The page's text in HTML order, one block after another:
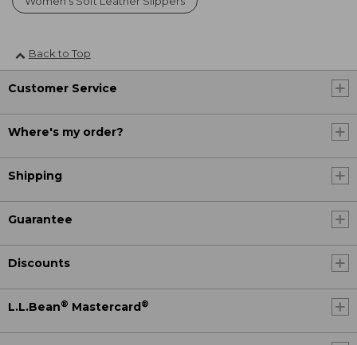
Back to Top
Customer Service
Where's my order?
Shipping
Guarantee
Discounts
L.L.Bean® Mastercard®